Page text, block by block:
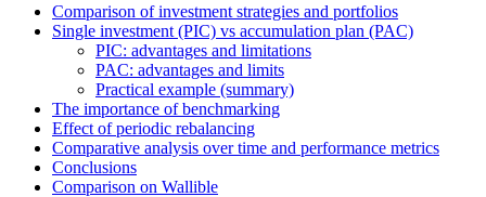
Comparison of investment strategies and portfolios
Single investment (PIC) vs accumulation plan (PAC)
PIC: advantages and limitations
PAC: advantages and limits
Practical example (summary)
The importance of benchmarking
Effect of periodic rebalancing
Comparative analysis over time and performance metrics
Conclusions
Comparison on Wallible